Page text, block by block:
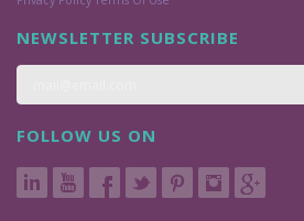
NEWSLETTER SUBSCRIBE
FOLLOW US ON